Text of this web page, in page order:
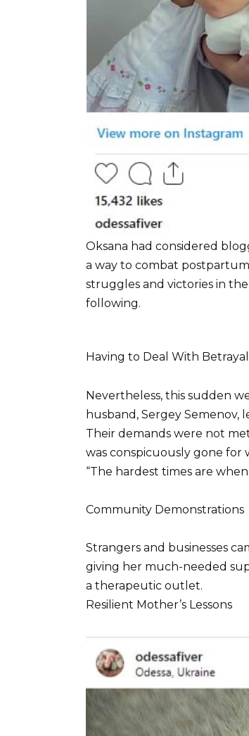
Oksana had considered
a way to combat
struggles and victories in
following.
Having to Deal With Betrayal
Nevertheless, this sudden
husband, Sergey
Their demands were not
was conspicuously gone for
“The hardest times are
Community Demonstrations
Strangers and businesses
giving her much-needed
a therapeutic outlet.
Resilient Mother’s Lessons